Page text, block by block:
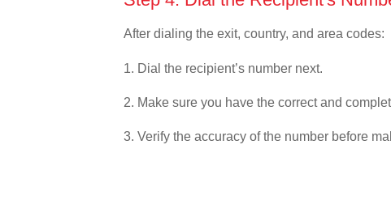
After dialing the exit, country, and area codes:
1. Dial the recipient’s number next.
2. Make sure you have the correct and
3. Verify the accuracy of the number before